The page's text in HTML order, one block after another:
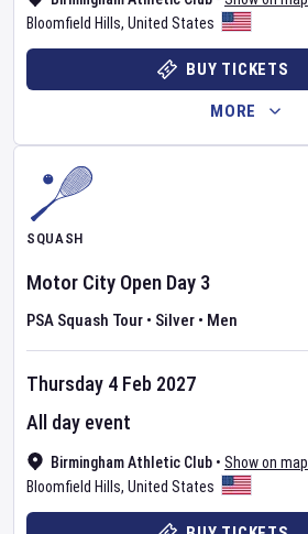
Bloomfield Hills, United States
BUY TICKETS
MORE
SQUASH
Motor City Open Day 3
PSA Squash Tour • Silver • Men
Birmingham Athletic Club • Show on map
Bloomfield Hills, United States
Thursday 4 Feb 2027
All day event